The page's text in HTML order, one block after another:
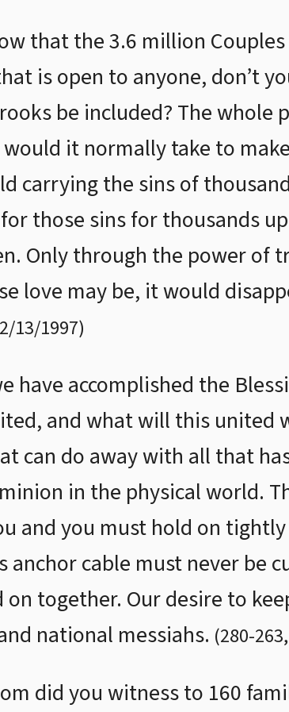
that the 3.6 million
is open to anyone, don’t
be included? The
it normally take to
carrying the sins of
those sins for thousands
Only through the power of
love may be, it would
13/1997)
have accomplished the
and what will this united
can do away with all that
in the physical world.
and you must hold on
anchor cable must never be
on together. Our desire to
national messiahs. (280-263,
did you witness to 160